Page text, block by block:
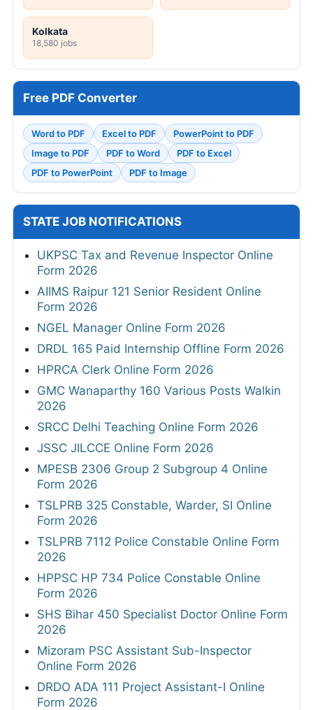
Kolkata
18,580 jobs
Free PDF Converter
Word to PDF Excel to PDF
PowerPoint to PDF
Image to PDF
PDF to Word
PDF to Excel
PDF to PowerPoint
PDF to Image
STATE JOB NOTIFICATIONS
UKPSC Tax and Revenue Inspector Online
Form 2026
AIIMS Raipur 121 Senior Resident Online
Form 2026
NGEL Manager Online Form 2026
DRDL 165 Paid Internship Offline Form 2026
HPRCA Clerk Online Form 2026
GMC Wanaparthy 160 Various Posts Walkin
2026
SRCC Delhi Teaching Online Form 2026
JSSC JILCCE Online Form 2026
MPESB 2306 Group 2 Subgroup 4 Online
Form 2026
TSLPRB 325 Constable, Warder, SI Online
Form 2026
TSLPRB 7112 Police Constable Online Form
2026
HPPSC HP 734 Police Constable Online
Form 2026
SHS Bihar 450 Specialist Doctor Online Form
2026
Mizoram PSC Assistant Sub-Inspector
Online Form 2026
DRDO ADA 111 Project Assistant-I Online
Form 2026